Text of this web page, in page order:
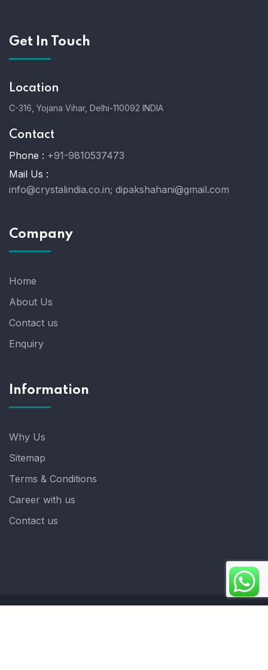
Get In Touch
Location
C-316, Yojana Vihar, Delhi-110092 INDIA
Contact
Phone : +91-9810537473
Mail Us :
info@crystalindia.co.in; dipakshahani@gmail.com
Company
Home
About Us
Contact us
Enquiry
Information
Why Us
Sitemap
Terms & Conditions
Career with us
Contact us